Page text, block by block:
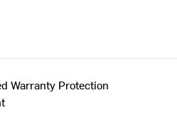
Warranty Protection